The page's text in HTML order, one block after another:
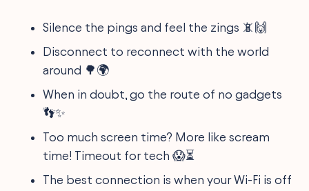
Silence the pings and feel the zings 📵🙌
Disconnect to reconnect with the world
around 🌳🌍
When in doubt, go the route of no gadgets
👣✨
Too much screen time? More like scream
time! Timeout for tech 😱⏳
The best connection is when your Wi-Fi is off